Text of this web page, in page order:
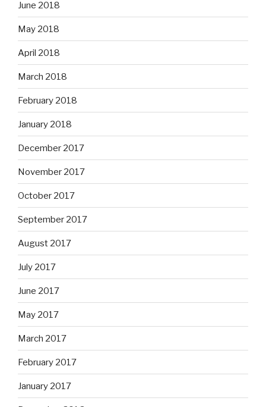
June 2018
May 2018
April 2018
March 2018
February 2018
January 2018
December 2017
November 2017
October 2017
September 2017
August 2017
July 2017
June 2017
May 2017
March 2017
February 2017
January 2017